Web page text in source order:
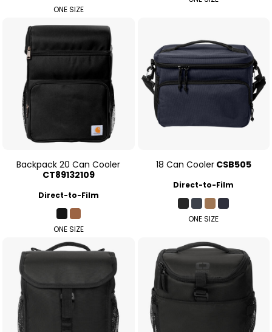
ONE SIZE
Backpack 20 Can Cooler
CT89132109
Direct-to-Film
ONE SIZE
18 Can Cooler CSB505
Direct-to-Film
ONE SIZE